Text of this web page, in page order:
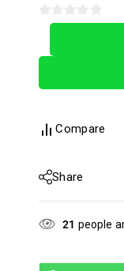
of
Compare
Share
21 people